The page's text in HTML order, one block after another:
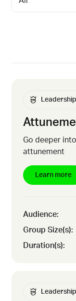
Go deeper
attunement
Learn more
Audience:
Group Size(s):
Duration(s):